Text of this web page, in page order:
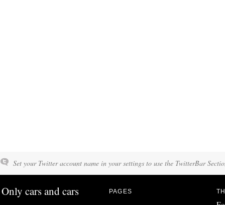
Set your Twitter account name in your settings to use the TwitterBar
Only cars and cars PAGES